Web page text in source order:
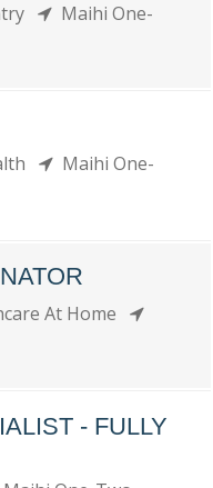
Maihi One-
Maihi One-
At Home
- FULLY